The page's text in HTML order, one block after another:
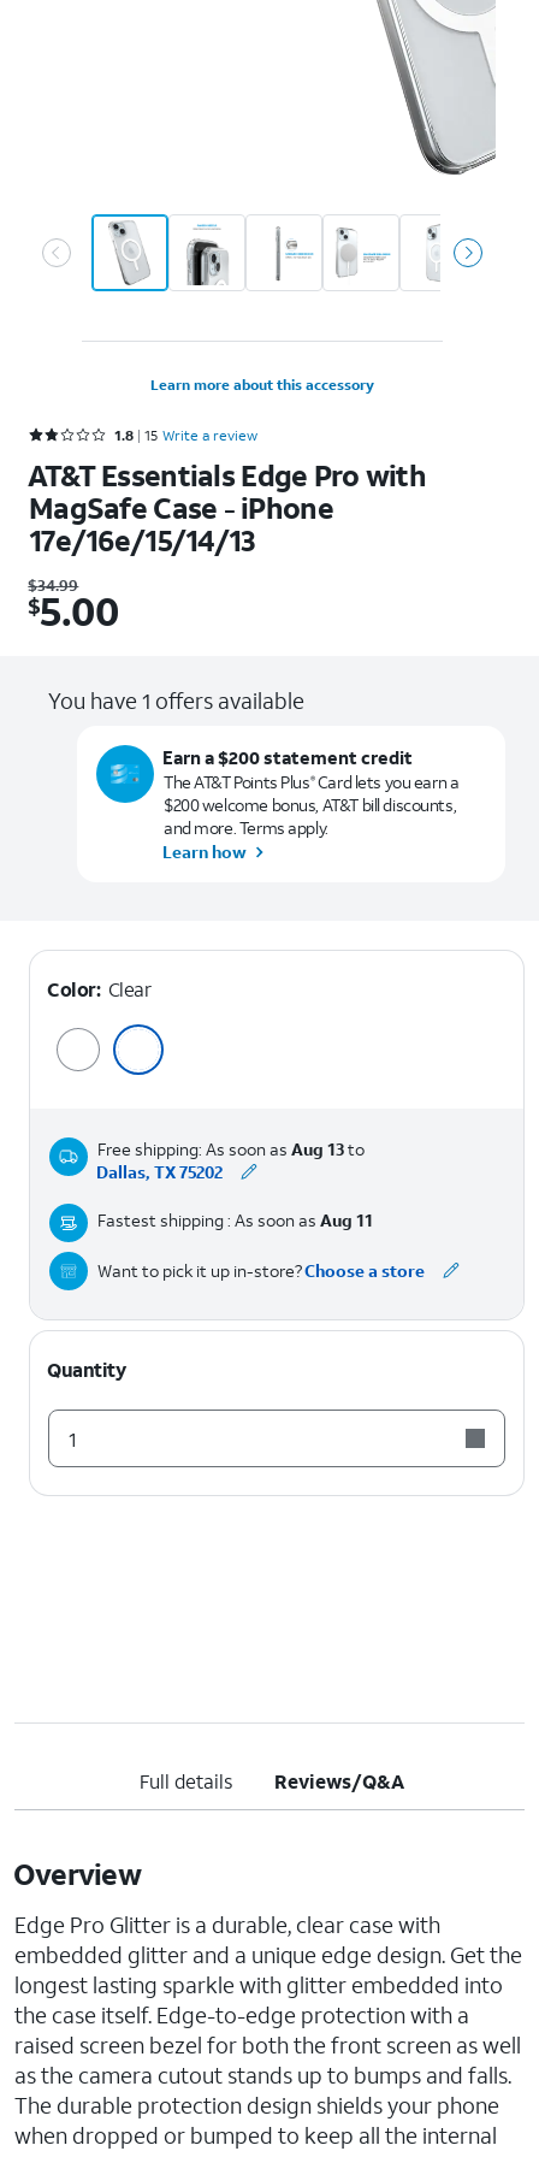
Learn more about this accessory
Rated 1.8 out of 5 stars with 15 reviews
1.8 15 Write a review
AT&T Essentials Edge Pro with
MagSafe Case - iPhone
17e/16e/15/14/13
Was $34.99. Now $5.00.
$34.99
$5.00
You have 1 offers available
Earn a $200 statement credit
The AT&T Points Plus®Card lets you earn a
$200 welcome bonus, AT&T bill discounts,
and more. Terms apply.
Learn how
Color: Clear
Free shipping: As soon as Aug 13to
Dallas, TX 75202
Fastest shipping : As soon as Aug 11
Want to pick it up in-store?Choose a store
Quantity
1
Full details Reviews/Q&A
Overview
Edge Pro Glitter is a durable, clear case with
embedded glitter and a unique edge design. Get the
longest lasting sparkle with glitter embedded into
the case itself. Edge-to-edge protection with a
raised screen bezel for both the front screen as well
as the camera cutout stands up to bumps and falls.
The durable protection design shields your phone
when dropped or bumped to keep all the internal